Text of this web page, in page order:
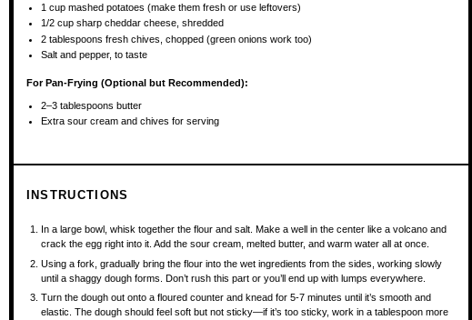
1 cup mashed potatoes (make them fresh or use leftovers)
1/2 cup sharp cheddar cheese, shredded
2 tablespoons fresh chives, chopped (green onions work too)
Salt and pepper, to taste
For Pan-Frying (Optional but Recommended):
2–3 tablespoons butter
Extra sour cream and chives for serving
INSTRUCTIONS
In a large bowl, whisk together the flour and salt. Make a well in the center like a volcano and
crack the egg right into it. Add the sour cream, melted butter, and warm water all at once.
Using a fork, gradually bring the flour into the wet ingredients from the sides, working slowly
until a shaggy dough forms. Don’t rush this part or you’ll end up with lumps everywhere.
Turn the dough out onto a floured counter and knead for 5-7 minutes until it’s smooth and
elastic. The dough should feel soft but not sticky—if it’s too sticky, work in a tablespoon more